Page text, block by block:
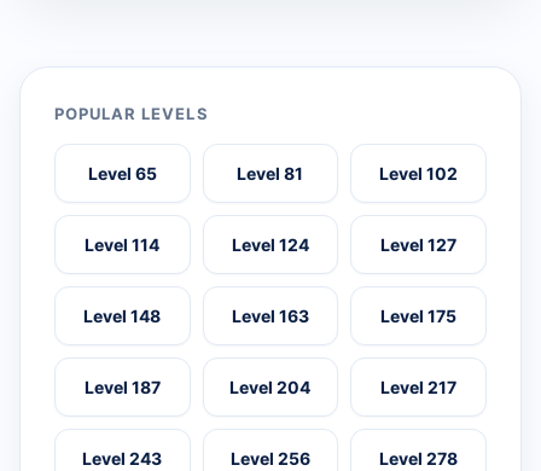
POPULAR LEVELS
Level 65 Level 81 Level 102
Level 114 Level 124 Level 127
Level 148 Level 163 Level 175
Level 187 Level 204 Level 217
Level 243 Level 256 Level 278